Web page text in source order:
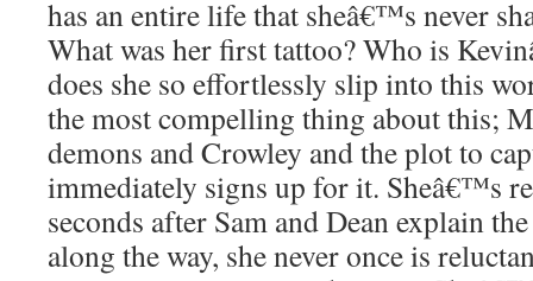
has an entire life that sheâ€™s never
What was her first tattoo? Who is
does she so effortlessly slip into this
the most compelling thing about this;
demons and Crowley and the plot to
immediately signs up for it. Sheâ€™s
seconds after Sam and Dean explain
along the way, she never once is